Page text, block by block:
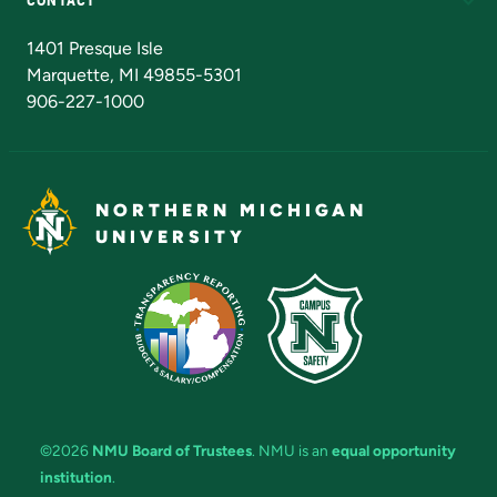
1401 Presque Isle
Marquette, MI 49855-5301
906-227-1000
NORTHERN MICHIGAN
UNIVERSITY
©2026 NMU Board of Trustees. NMU is an equal opportunity
institution.